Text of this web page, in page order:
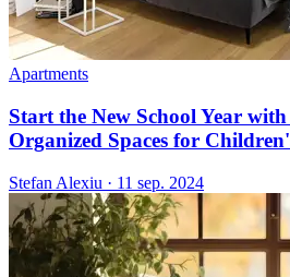
Apartments
Start the New School Year
Organized Spaces for
Stefan Alexiu · 11 sep. 2024